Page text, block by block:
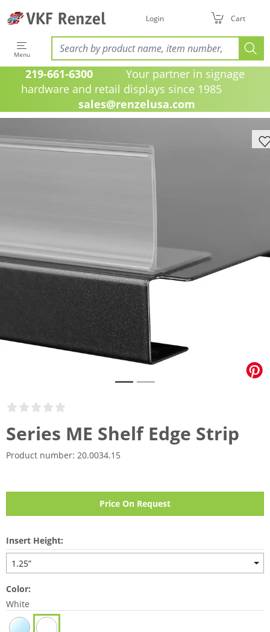
Login Cart
Menu
219-661-6300 Your partner in signage
hardware and retail displays since 1985
sales@renzelusa.com
Series ME Shelf Edge Strip
Product number: 20.0034.15
Price On Request
Insert Height:
1.25”
Color:
White